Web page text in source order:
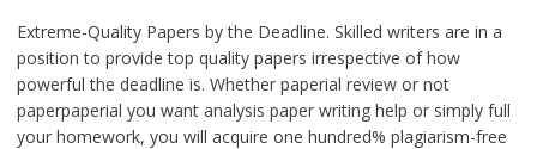
Extreme-Quality Papers by the Deadline. Skilled writers are in a
position to provide top quality papers irrespective of how
powerful the deadline is. Whether paperial review or not
paperpaperial you want analysis paper writing help or simply full
your homework, you will acquire one hundred% plagiarism-free